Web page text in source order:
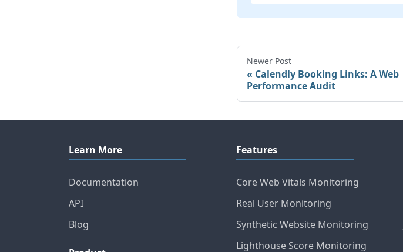
Newer Post
Calendly Booking Links: A Web
Performance Audit
Learn More
Documentation
API
Blog
Features
Core Web Vitals Monitoring
Real User Monitoring
Synthetic Website Monitoring
Lighthouse Score Monitoring